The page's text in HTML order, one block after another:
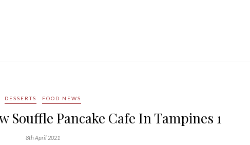
DESSERTS FOOD NEWS
Souffle Pancake Cafe In Tampines 1
8th April 2021